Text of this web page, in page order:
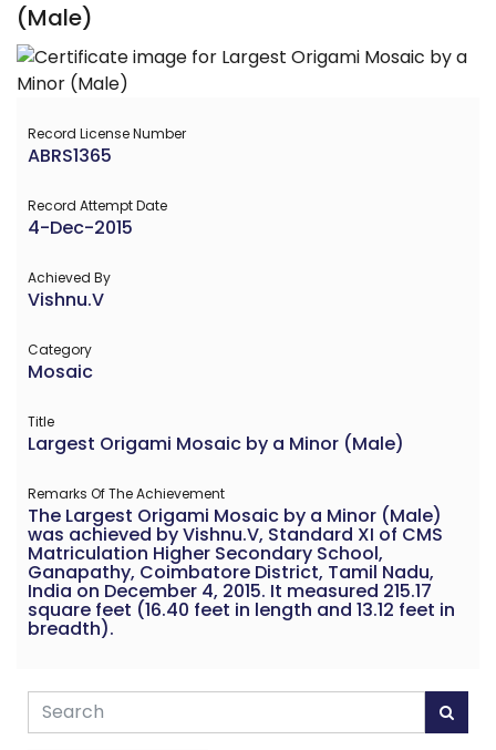
(Male)
Record License Number
ABRS1365
Record Attempt Date
4-Dec-2015
Achieved By
Vishnu.V
Category
Mosaic
Title
Largest Origami Mosaic by a Minor (Male)
Remarks Of The Achievement
The Largest Origami Mosaic by a Minor (Male)
was achieved by Vishnu.V, Standard XI of CMS
Matriculation Higher Secondary School,
Ganapathy, Coimbatore District, Tamil Nadu,
India on December 4, 2015. It measured 215.17
square feet (16.40 feet in length and 13.12 feet in
breadth).